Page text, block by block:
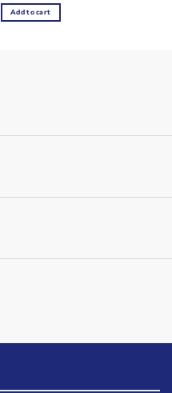
was:
KSh6,000.
is:
KSh4,500.
Add to cart